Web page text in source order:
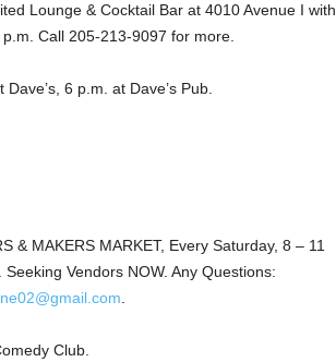
Lounge & Cocktail Bar at 4010 Avenue I with
Call 205-213-9097 for more.
6 p.m. at Dave’s Pub.
& MAKERS MARKET, Every Saturday, 8 – 11
Vendors NOW. Any Questions:
Club.